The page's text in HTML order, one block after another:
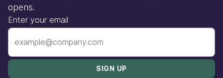
opens.
Enter your email